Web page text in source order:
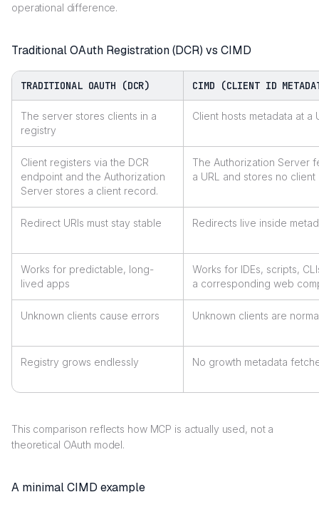
operational difference.
Traditional OAuth Registration (DCR) vs CIMD
TRADITIONAL OAUTH (DCR) CIMD (CLIENT ID
The server stores clients in a
registry
Client hosts metadata at a
Client registers via the DCR
endpoint and the Authorization
Server stores a client record.
The Authorization Server
a URL and stores no
Redirect URIs must stay stable Redirects live inside
Works for predictable, long-
lived apps
Works for IDEs, scripts,
a corresponding web
Unknown clients cause errors Unknown clients are
Registry grows endlessly No growth metadata
This comparison reflects how MCP is actually used, not a
theoretical OAuth model.
A minimal CIMD example